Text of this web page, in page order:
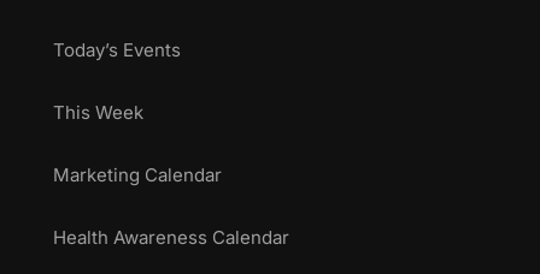
Today’s Events
This Week
Marketing Calendar
Health Awareness Calendar